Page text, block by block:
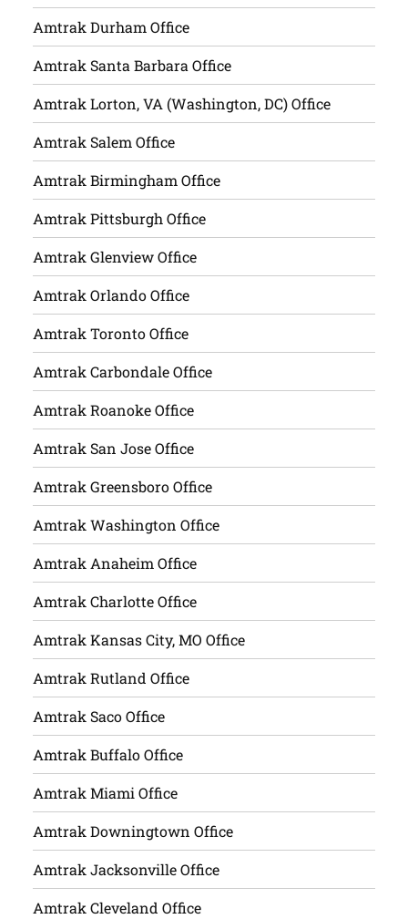
Amtrak Durham Office
Amtrak Santa Barbara Office
Amtrak Lorton, VA (Washington, DC) Office
Amtrak Salem Office
Amtrak Birmingham Office
Amtrak Pittsburgh Office
Amtrak Glenview Office
Amtrak Orlando Office
Amtrak Toronto Office
Amtrak Carbondale Office
Amtrak Roanoke Office
Amtrak San Jose Office
Amtrak Greensboro Office
Amtrak Washington Office
Amtrak Anaheim Office
Amtrak Charlotte Office
Amtrak Kansas City, MO Office
Amtrak Rutland Office
Amtrak Saco Office
Amtrak Buffalo Office
Amtrak Miami Office
Amtrak Downingtown Office
Amtrak Jacksonville Office
Amtrak Cleveland Office